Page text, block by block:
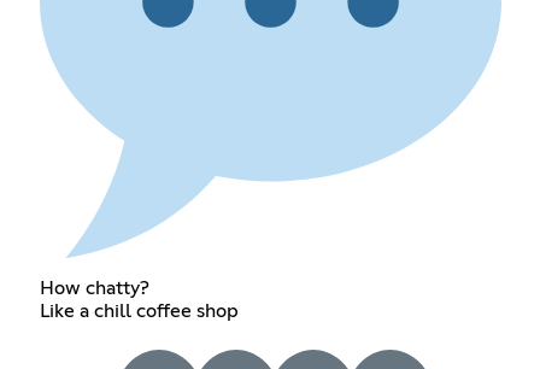
How chatty?
Like a chill coffee shop